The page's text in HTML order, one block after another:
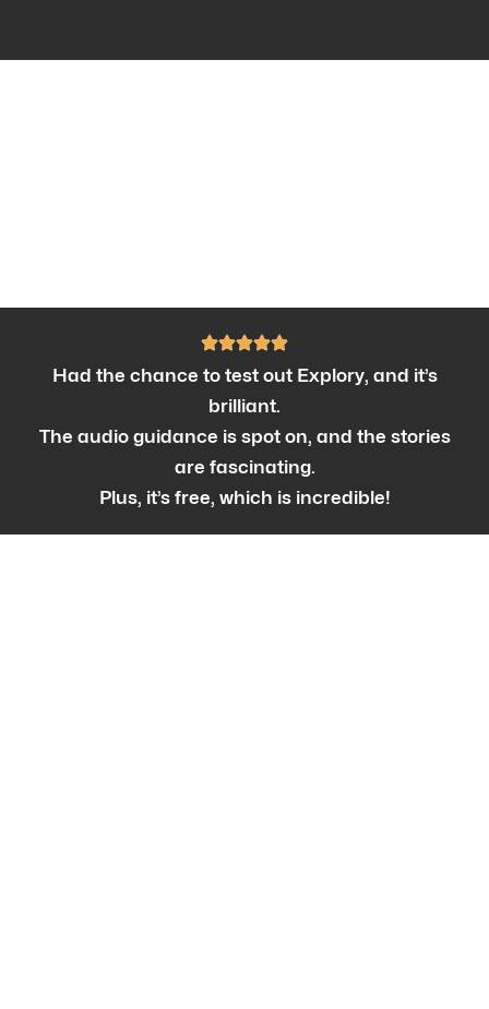
Had the chance to test out Explory, and it’s
brilliant.
The audio guidance is spot on, and the stories
are fascinating.
Plus, it’s free, which is incredible!